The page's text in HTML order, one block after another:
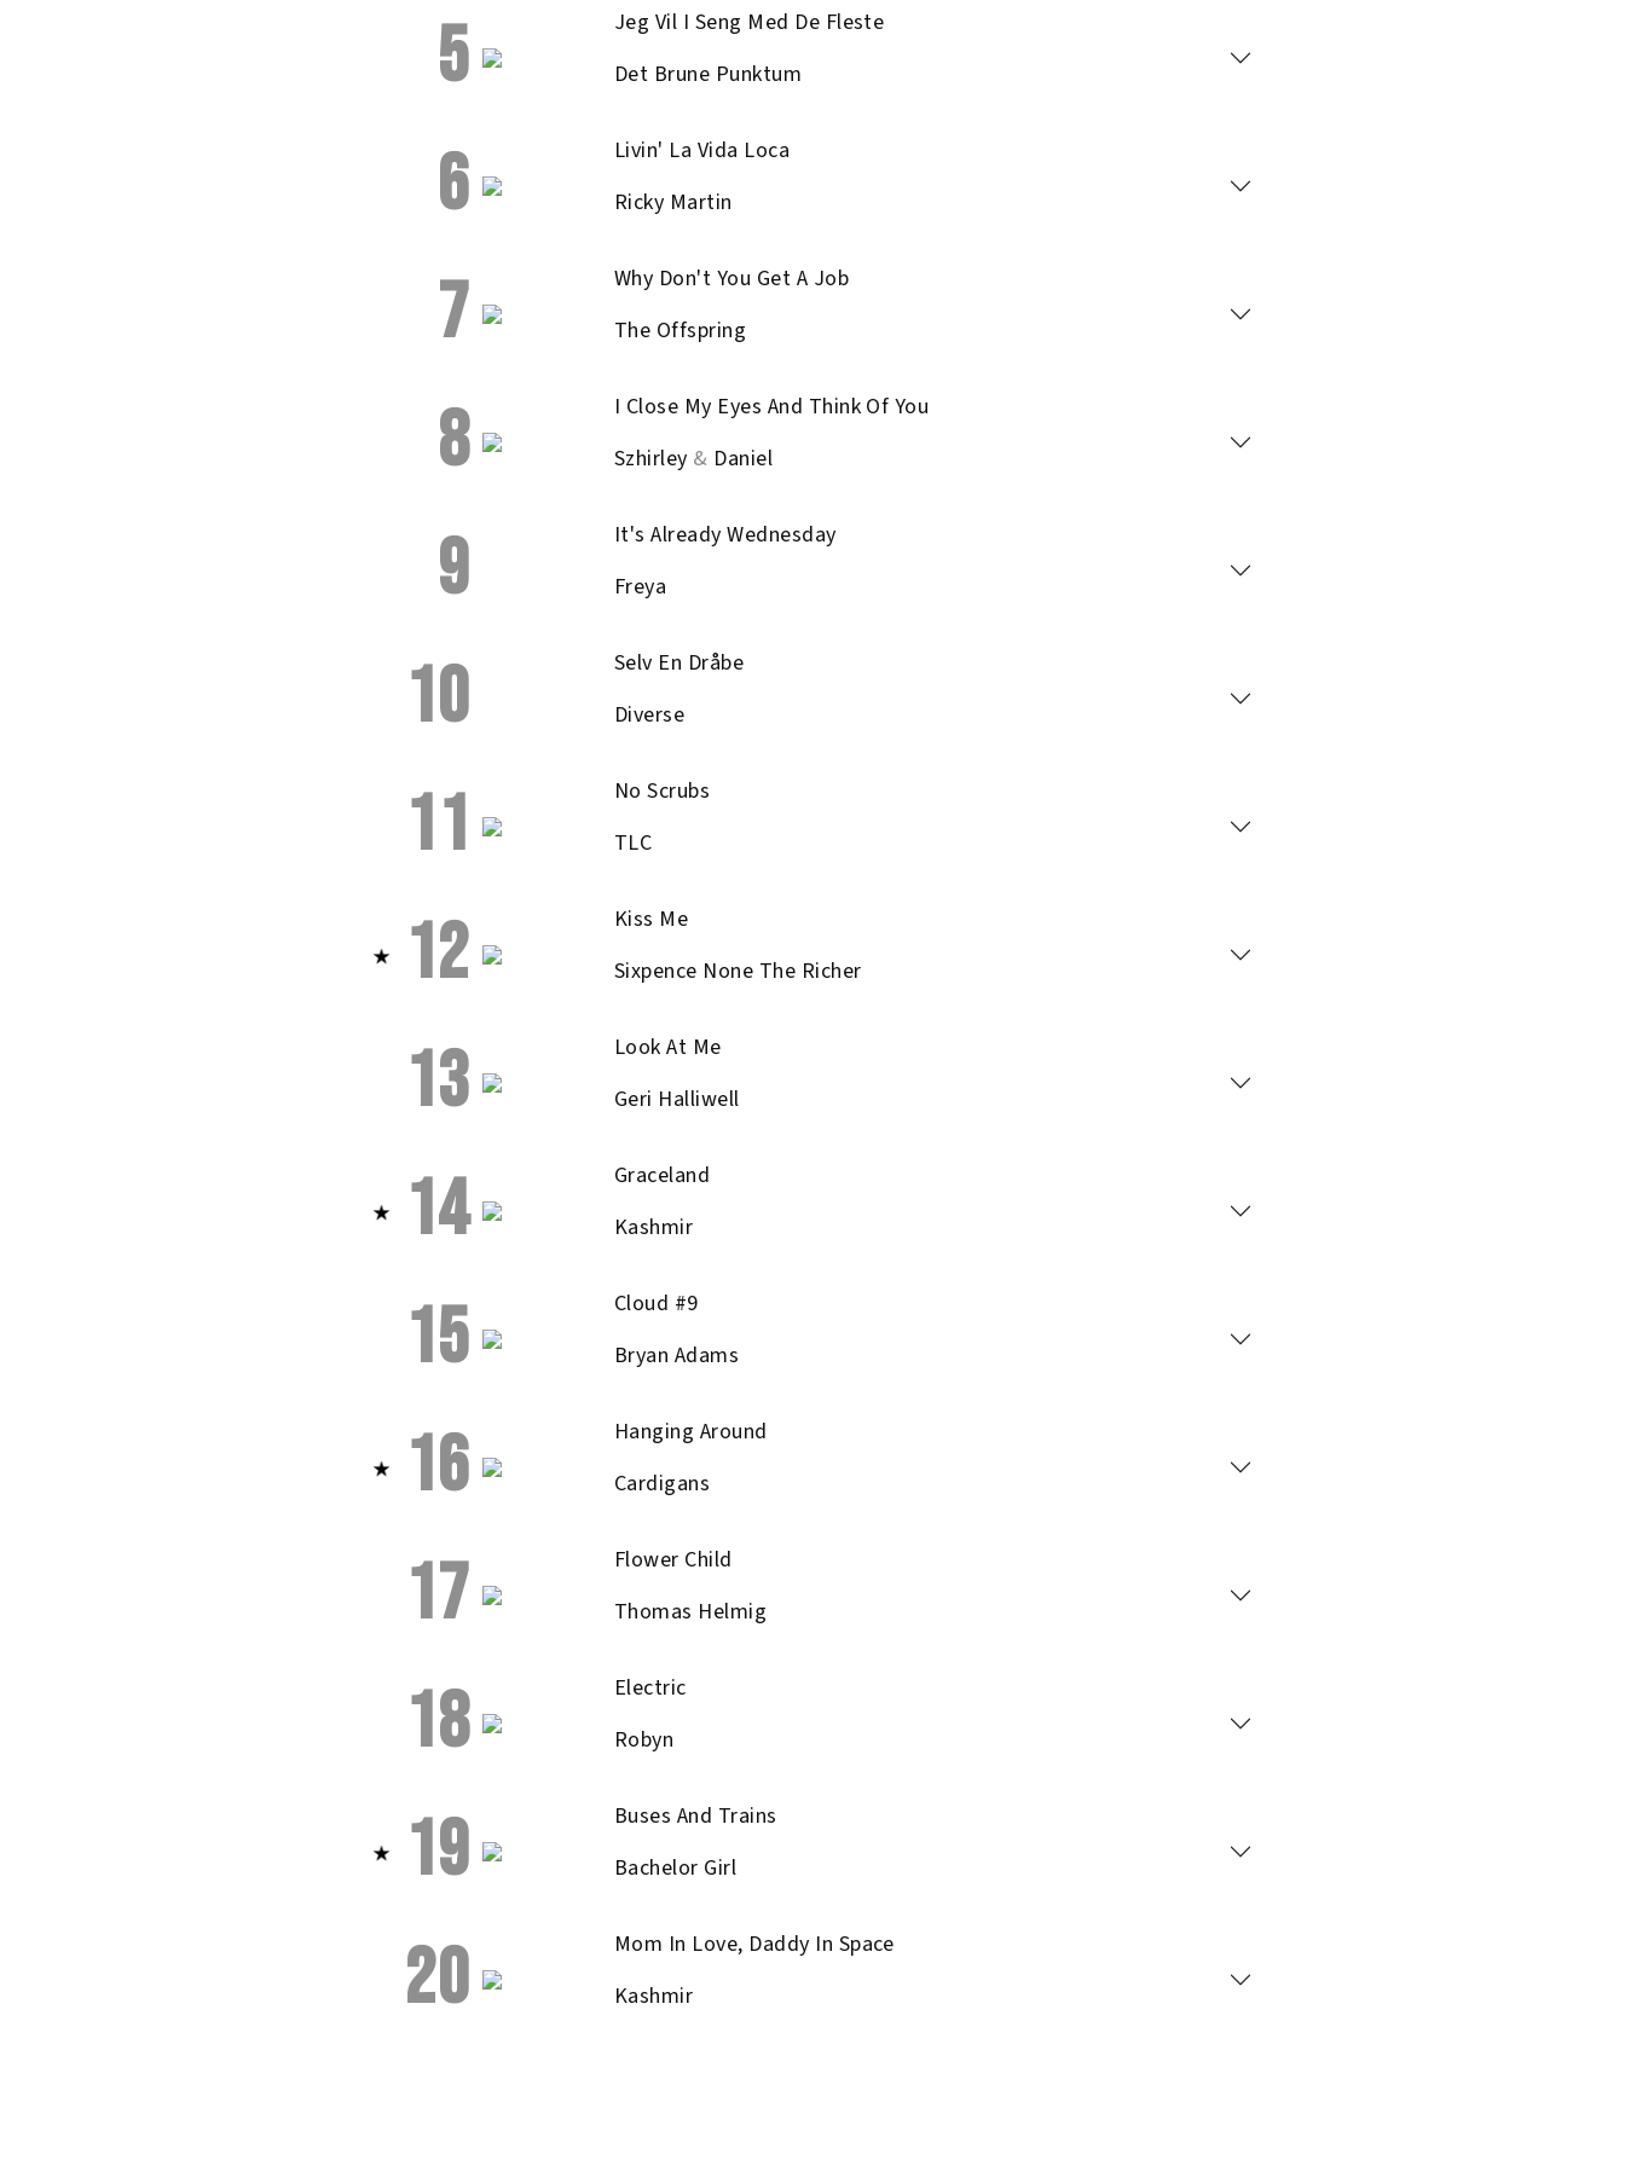
5
Jeg Vil I Seng Med De Fleste
Det Brune Punktum
6
Livin' La Vida Loca
Ricky Martin
7
Why Don't You Get A Job
The Offspring
8
I Close My Eyes And Think Of You
Szhirley & Daniel
9
It's Already Wednesday
Freya
10
Selv En Dråbe
Diverse
11
No Scrubs
TLC
12
Kiss Me
Sixpence None The Richer
13
Look At Me
Geri Halliwell
14
Graceland
Kashmir
15
Cloud #9
Bryan Adams
16
Hanging Around
Cardigans
17
Flower Child
Thomas Helmig
18
Electric
Robyn
19
Buses And Trains
Bachelor Girl
20
Mom In Love, Daddy In Space
Kashmir